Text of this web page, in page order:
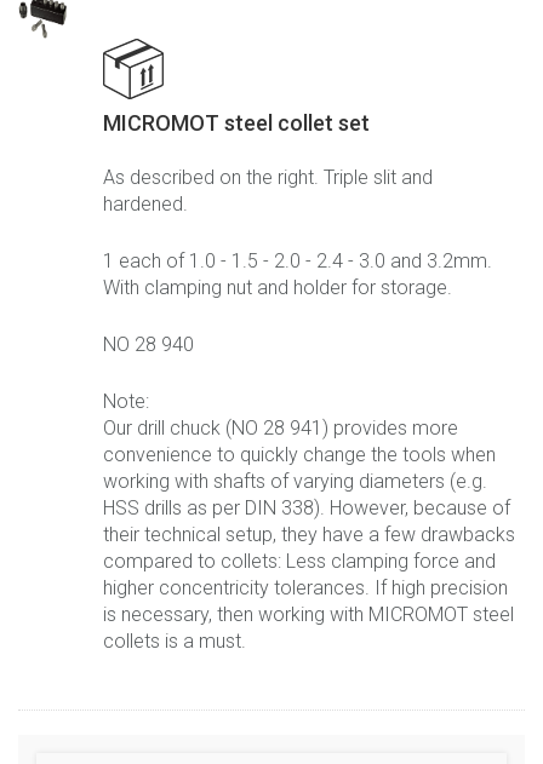
MICROMOT steel collet set
As described on the right. Triple slit and
hardened.
1 each of 1.0 - 1.5 - 2.0 - 2.4 - 3.0 and 3.2mm.
With clamping nut and holder for storage.
NO 28 940
Note:
Our drill chuck (NO 28 941) provides more
convenience to quickly change the tools when
working with shafts of varying diameters (e.g.
HSS drills as per DIN 338). However, because of
their technical setup, they have a few drawbacks
compared to collets: Less clamping force and
higher concentricity tolerances. If high precision
is necessary, then working with MICROMOT steel
collets is a must.